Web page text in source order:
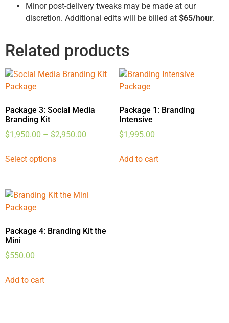
Minor post-delivery tweaks may be made at our
discretion. Additional edits will be billed at $65/hour.
Related products
Package 3: Social Media
Branding Kit
$1,950.00 – $2,950.00
Select options
Package 1: Branding
Intensive
$1,995.00
Add to cart
Package 4: Branding Kit the
Mini
$550.00
Add to cart